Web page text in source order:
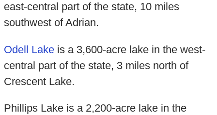
east-central part of the state, 10 miles
southwest of Adrian.
Odell Lakeis a 3,600-acre lake in the west-
central part of the state, 3 miles north of
Crescent Lake.
Phillips Lake is a 2,200-acre lake in the